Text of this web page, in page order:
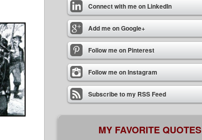
Connect with me on LinkedIn
Add me on Google+
Follow me on Pinterest
Follow me on Instagram
Subscribe to my RSS Feed
MY FAVORITE QUOTES